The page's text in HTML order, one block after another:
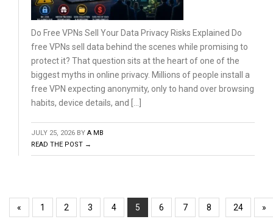
Do Free VPNs Sell Your Data Privacy Risks Explained Do
free VPNs sell data behind the scenes while promising to
protect it? That question sits at the heart of one of the
biggest myths in online privacy. Millions of people install a
free VPN expecting anonymity, only to hand over browsing
habits, device details, and […]
JULY 25, 2026 BY A MB
READ THE POST →
« 1 2 3 4 5 6 7 8 24 »